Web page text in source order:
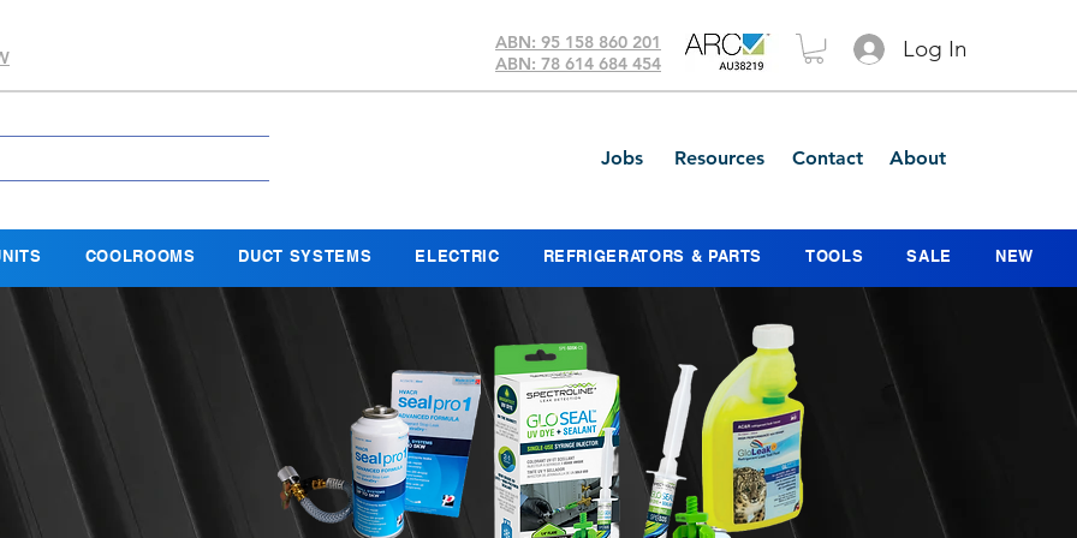
ABN: 95 158 860 201
ABN: 78 614 684 454
Log In
Jobs Resources Contact About
COOLROOMS DUCT SYSTEMS ELECTRIC REFRIGERATORS & PARTS TOOLS SALE NEW